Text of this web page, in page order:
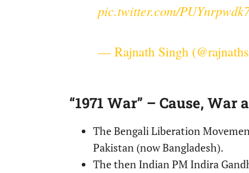
pic.twitter.com/
— Rajnath Singh
“1971 War” – Cause, War
The Bengali Liberation
Pakistan (now Bangladesh).
The then Indian PM Indira